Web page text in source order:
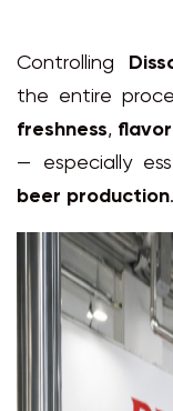
Controlling
the entire
freshness,
— especially
beer production.